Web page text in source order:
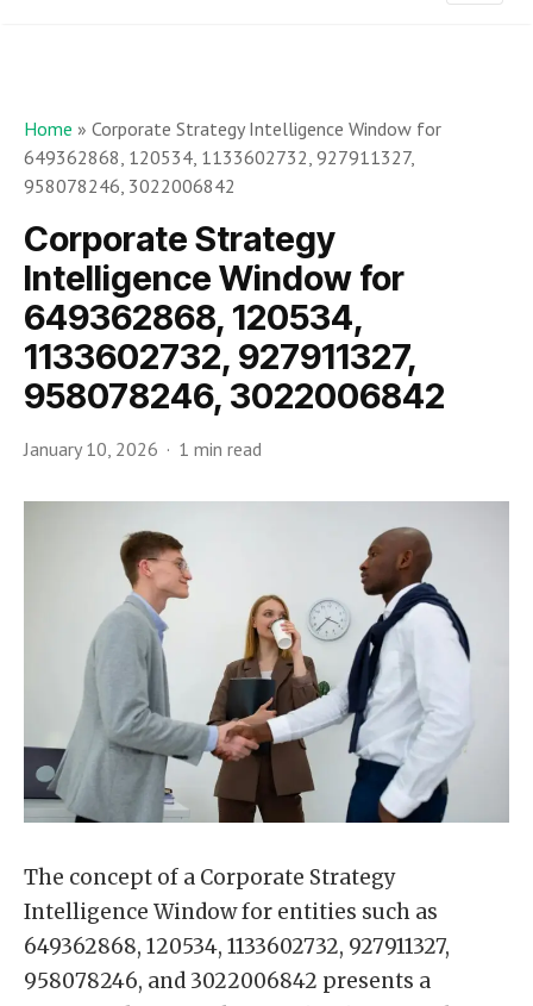
Home » Corporate Strategy Intelligence Window for
649362868, 120534, 1133602732, 927911327,
958078246, 3022006842
Corporate Strategy
Intelligence Window for
649362868, 120534,
1133602732, 927911327,
958078246, 3022006842
January 10, 2026 1 min read
The concept of a Corporate Strategy
Intelligence Window for entities such as
649362868, 120534, 1133602732, 927911327,
958078246, and 3022006842 presents a